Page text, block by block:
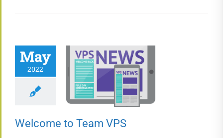
May
2022
Team VPS
Welcome to Team VPS